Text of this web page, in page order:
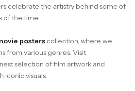
celebrate the artistry behind some of
of the time.
posters collection, where we
from various genres. Visit
selection of film artwork and
iconic visuals.